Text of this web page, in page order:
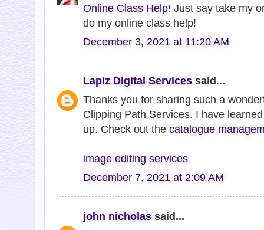
Online Class Help! Just say take my
do my online class help!
December 3, 2021 at 11:20 AM
Lapiz Digital Services said...
Thanks you for sharing such a
Clipping Path Services. I have
up. Check out the catalogue
image editing services
December 7, 2021 at 2:09 AM
john nicholas said...